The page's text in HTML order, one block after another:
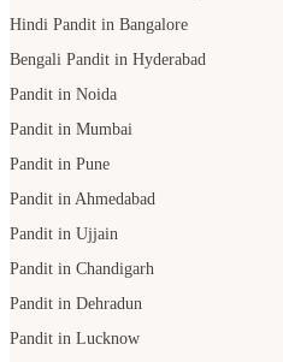
Hindi Pandit in Bangalore
Bengali Pandit in Hyderabad
Pandit in Noida
Pandit in Mumbai
Pandit in Pune
Pandit in Ahmedabad
Pandit in Ujjain
Pandit in Chandigarh
Pandit in Dehradun
Pandit in Lucknow